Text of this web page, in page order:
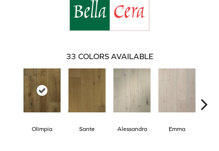
33 COLORS AVAILABLE
Olimpia Sante Alessandra Emma